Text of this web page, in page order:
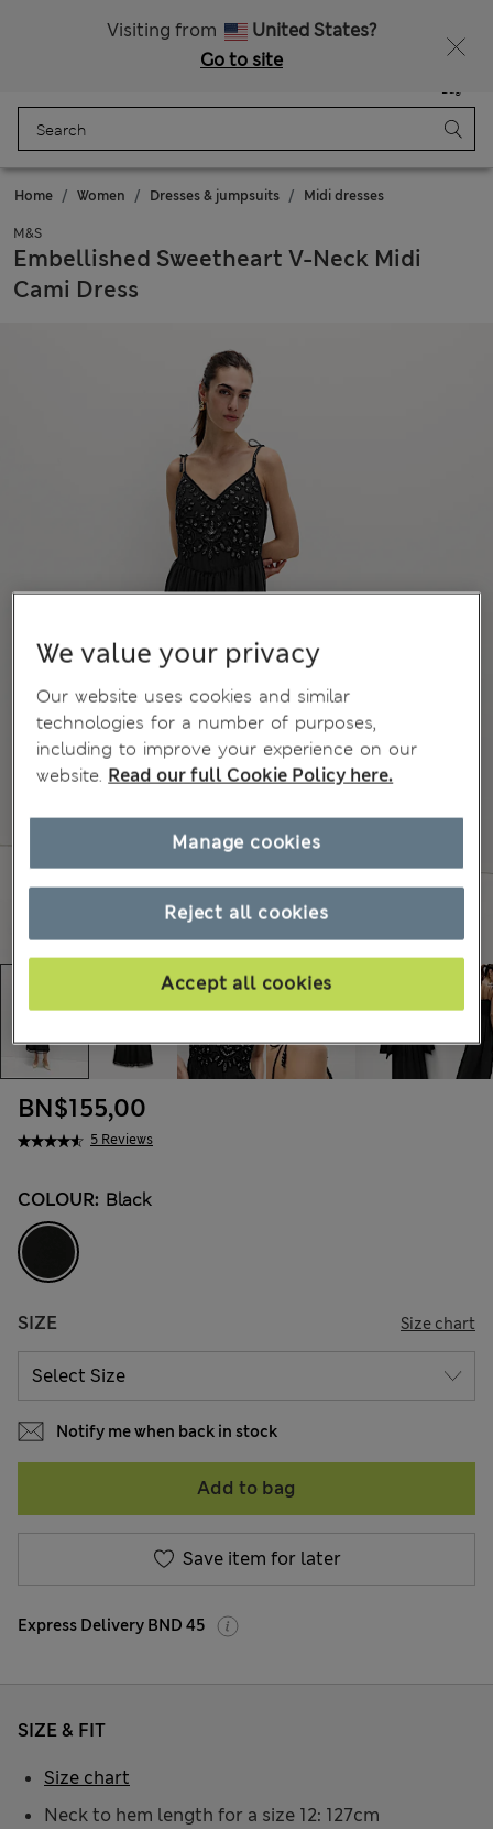
Visiting from
United States?
Go to site
Bag
Home Women Dresses & jumpsuits Midi dresses
M&S
Embellished Sweetheart V-Neck Midi
Cami Dress
5 Reviews
BN$155,00
COLOUR: Black
SIZE Size chart
Notify me when back in stock
Add to bag
Save item for later
Express Delivery BND 45
SIZE & FIT
Neck to hem length for a size 12: 127cm
Size chart
We value your privacy
Our website uses cookies and similar
technologies for a number of purposes,
including to improve your experience on our
website. Read our full Cookie Policy here.
Reject all cookies
Accept all cookies
Manage cookies